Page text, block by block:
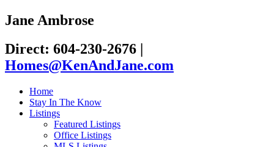
Jane Ambrose
Direct: 604-230-2676 |
Homes@KenAndJane.com
Home
Stay In The Know
Listings
Featured Listings
Office Listings